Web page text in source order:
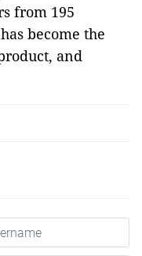
from 195
become the
and